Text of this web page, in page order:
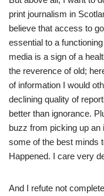
print journalism in
believe that access to
essential to a
media is a sign of a
the reverence of old;
of information I would
declining quality of
better than ignorance.
buzz from picking up an
some of the best minds
Happened. I care very
And I refute not